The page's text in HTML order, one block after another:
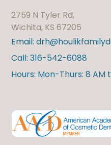
2759 N Tyler Rd,
Wichita, KS 67205
Email:
Call: 316-542-6088
Hours: Mon-Thurs: 8 AM